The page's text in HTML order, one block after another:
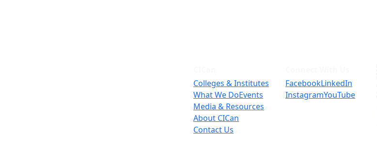
Colleges & Institutes
What We DoEvents
Media & Resources
About CICan
Contact Us
FacebookLinkedIn
InstagramYouTube